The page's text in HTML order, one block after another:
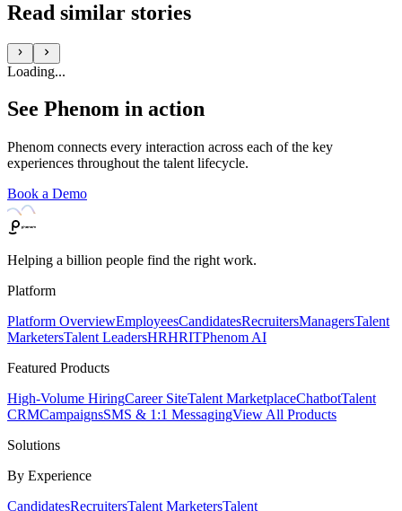
Read similar stories
Loading...
See Phenom in action
Phenom connects every interaction across each of the key
experiences throughout the talent lifecycle.
Book a Demo
Helping a billion people find the right work.
Platform
Platform OverviewEmployeesCandidatesRecruitersManagersTalent
MarketersTalent LeadersHRHRITPhenom AI
Featured Products
High-Volume HiringCareer SiteTalent MarketplaceChatbotTalent
CRMCampaignsSMS & 1:1 MessagingView All Products
Solutions
By Experience
CandidatesRecruitersTalent MarketersTalent